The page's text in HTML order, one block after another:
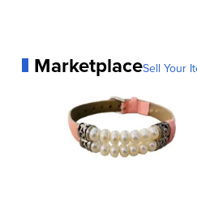
MarketplaceSell Your